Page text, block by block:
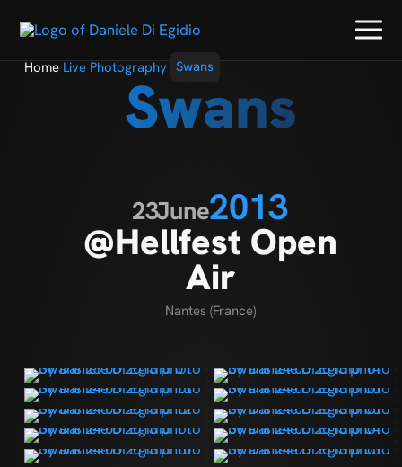
Home Live Photography Swans
Swans
23June2013
@Hellfest Open
Air
Nantes (France)